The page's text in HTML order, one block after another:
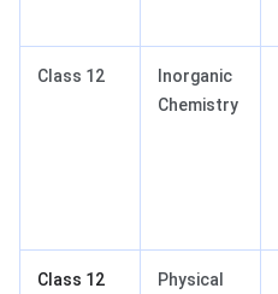
Class 12
Inorganic
Chemistry
Class 12
Physical